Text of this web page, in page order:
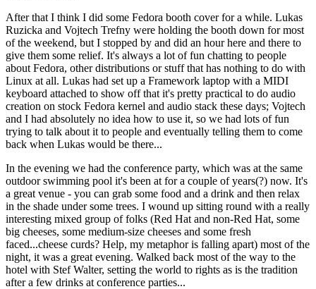
After that I think I did some Fedora booth cover for a while. Lukas
Ruzicka and Vojtech Trefny were holding the booth down for most
of the weekend, but I stopped by and did an hour here and there to
give them some relief. It's always a lot of fun chatting to people
about Fedora, other distributions or stuff that has nothing to do with
Linux at all. Lukas had set up a Framework laptop with a MIDI
keyboard attached to show off that it's pretty practical to do audio
creation on stock Fedora kernel and audio stack these days; Vojtech
and I had absolutely no idea how to use it, so we had lots of fun
trying to talk about it to people and eventually telling them to come
back when Lukas would be there...
In the evening we had the conference party, which was at the same
outdoor swimming pool it's been at for a couple of years(?) now. It's
a great venue - you can grab some food and a drink and then relax
in the shade under some trees. I wound up sitting round with a really
interesting mixed group of folks (Red Hat and non-Red Hat, some
big cheeses, some medium-size cheeses and some fresh
faced...cheese curds? Help, my metaphor is falling apart) most of the
night, it was a great evening. Walked back most of the way to the
hotel with Stef Walter, setting the world to rights as is the tradition
after a few drinks at conference parties...